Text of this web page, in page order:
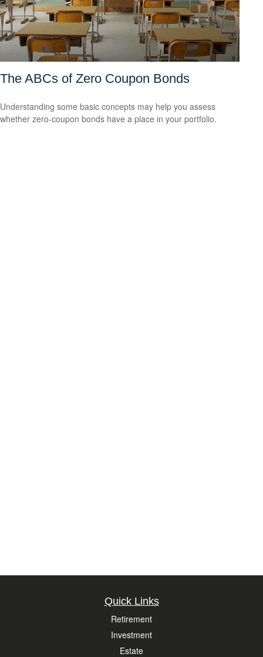
The ABCs of Zero Coupon Bonds
Understanding some basic concepts may help you assess
whether zero-coupon bonds have a place in your portfolio.
Quick Links
Retirement
Investment
Estate